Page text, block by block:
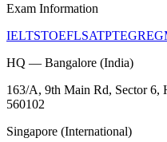
Exam Information
IELTSTOEFLSATPTEGRE
HQ — Bangalore (India)
163/A, 9th Main Rd, Sector 6,
560102
Singapore (International)